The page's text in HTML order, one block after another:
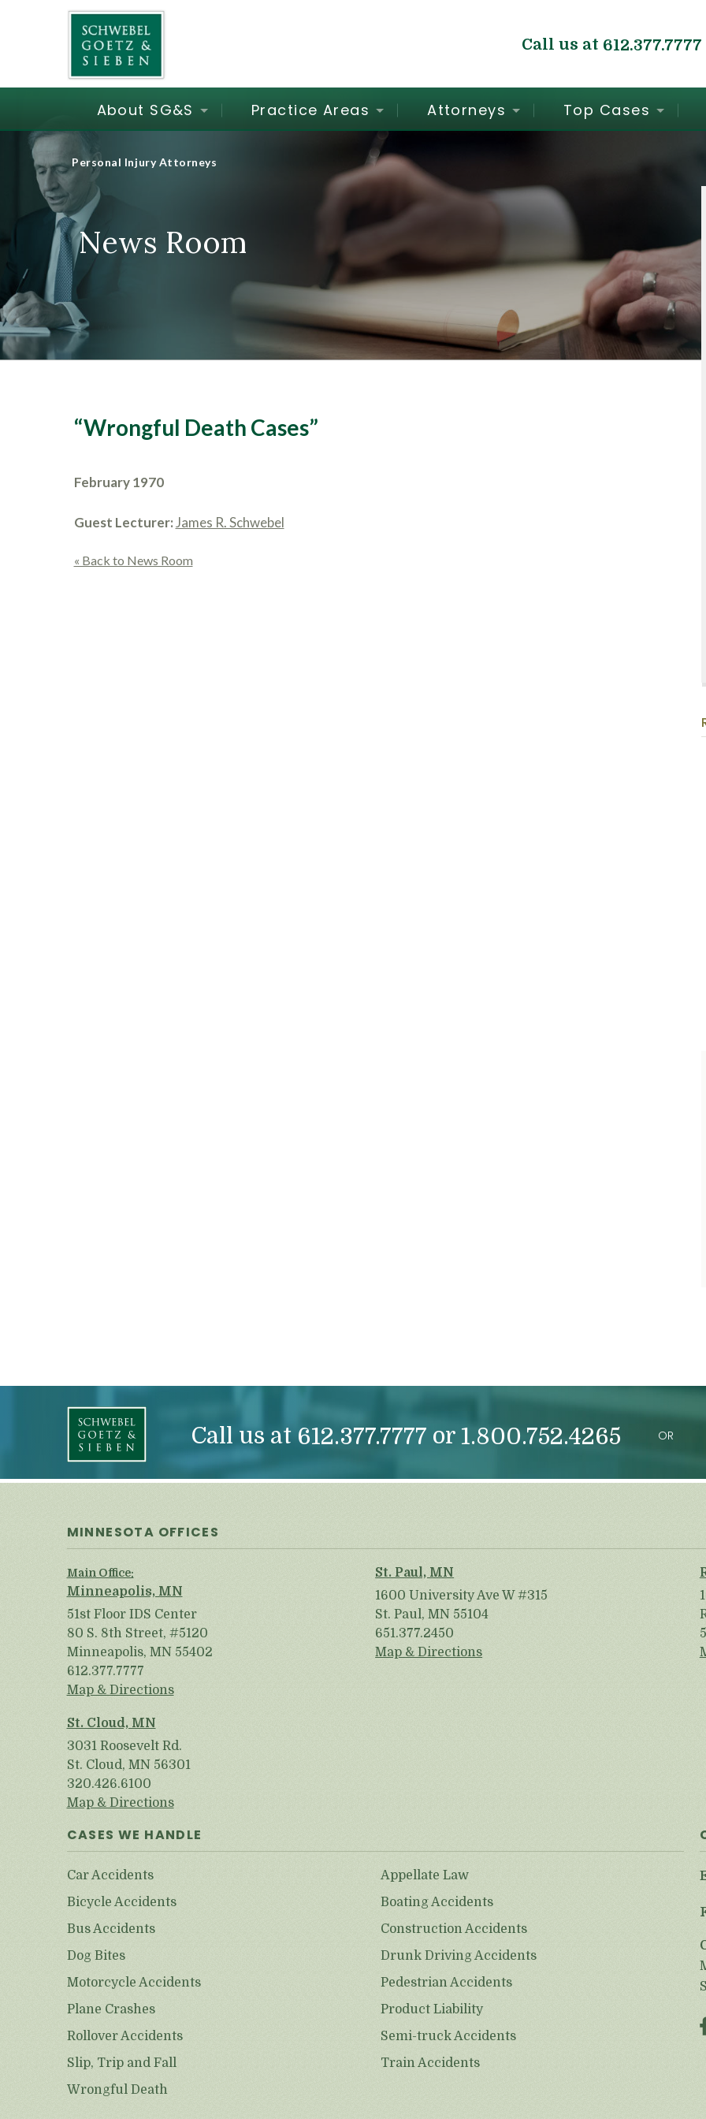
Call us at 612.377.7777
About SG&S Practice Areas Attorneys Top Cases
Personal Injury Attorneys
News Room
“Wrongful Death Cases”
February 1970
Guest Lecturer: James R. Schwebel
« Back to News Room
Call us at 612.377.7777 or 1.800.752.4265 OR
MINNESOTA OFFICES
Main Office:
Minneapolis, MN
51st Floor IDS Center
80 S. 8th Street, #5120
Minneapolis, MN 55402
612.377.7777
Map & Directions
St. Paul, MN
1600 University Ave W #315
St. Paul, MN 55104
651.377.2450
Map & Directions
St. Cloud, MN
3031 Roosevelt Rd.
St. Cloud, MN 56301
320.426.6100
Map & Directions
CASES WE HANDLE
Car Accidents
Bicycle Accidents
Bus Accidents
Dog Bites
Motorcycle Accidents
Plane Crashes
Rollover Accidents
Slip, Trip and Fall
Wrongful Death
Appellate Law
Boating Accidents
Construction Accidents
Drunk Driving Accidents
Pedestrian Accidents
Product Liability
Semi-truck Accidents
Train Accidents